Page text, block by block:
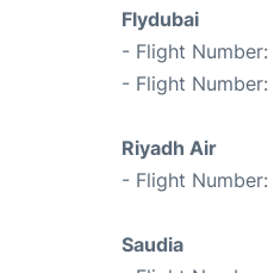
Flydubai
- Flight Number:
- Flight Number:
Riyadh Air
- Flight Number:
Saudia